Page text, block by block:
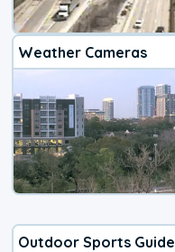
Weather Cameras
Outdoor Sports Guide